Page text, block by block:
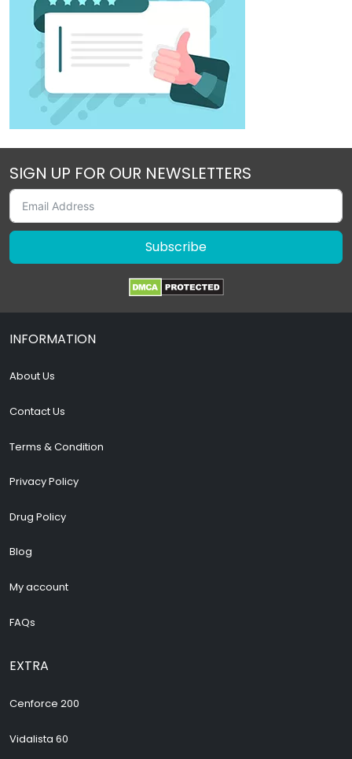
SIGN UP FOR OUR NEWSLETTERS
Subscribe
INFORMATION
About Us
Contact Us
Terms & Condition
Privacy Policy
Drug Policy
Blog
My account
FAQs
EXTRA
Cenforce 200
Vidalista 60